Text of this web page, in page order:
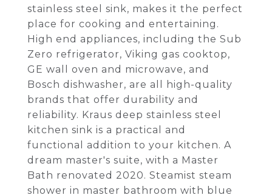
stainless steel sink, makes it the perfect
place for cooking and entertaining.
High end appliances, including the Sub
Zero refrigerator, Viking gas cooktop,
GE wall oven and microwave, and
Bosch dishwasher, are all high-quality
brands that offer durability and
reliability. Kraus deep stainless steel
kitchen sink is a practical and
functional addition to your kitchen. A
dream master's suite, with a Master
Bath renovated 2020. Steamist steam
shower in master bathroom with blue